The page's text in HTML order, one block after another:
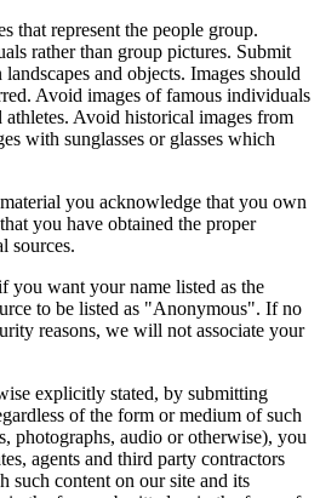
that represent the people group.
rather than group pictures. Submit
and objects. Images should
Avoid images of famous individuals
athletes. Avoid historical images from
with sunglasses or glasses which
you acknowledge that you own
you have obtained the proper
sources.
you want your name listed as the
to be listed as "Anonymous". If no
reasons, we will not associate your
explicitly stated, by submitting
of the form or medium of such
photographs, audio or otherwise), you
agents and third party contractors
such content on our site and its